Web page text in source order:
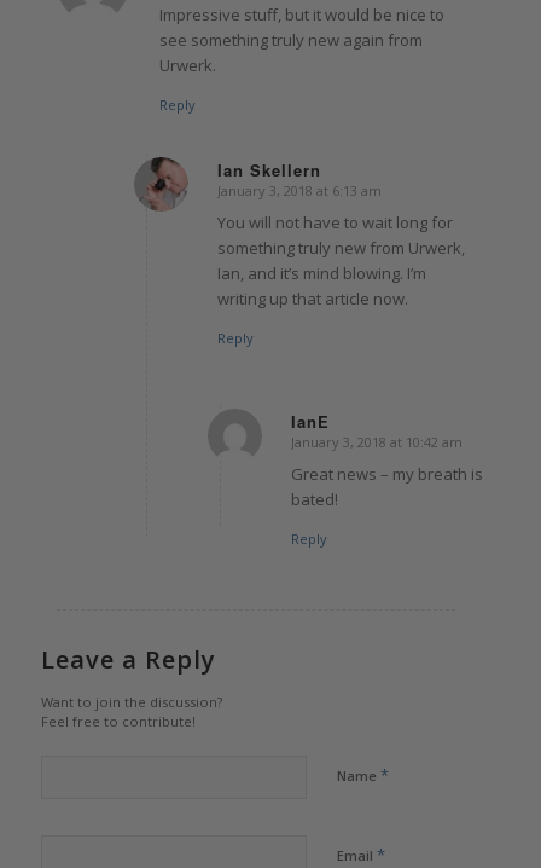
Impressive stuff, but it would be nice to
see something truly new again from
Urwerk.
Reply
Ian Skellern
says:
January 3, 2018 at 6:13 am
You will not have to wait long for
something truly new from Urwerk,
Ian, and it’s mind blowing. I’m
writing up that article now.
Reply
IanE
says:
January 3, 2018 at 10:42 am
Great news – my breath is
bated!
Reply
Leave a Reply
Want to join the discussion?
Feel free to contribute!
Name *
Email *